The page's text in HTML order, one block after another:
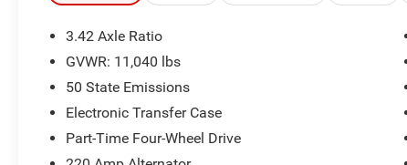
3.42 Axle Ratio
GVWR: 11,040 lbs
50 State Emissions
Electronic Transfer Case
Part-Time Four-Wheel Drive